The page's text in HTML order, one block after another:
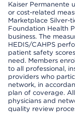
Kaiser Permanente
or cost-related
Marketplace Silver-
Foundation Health
business. The
HEDIS/CAHPS
patient safety
need. Members
to all professional,
providers who
network, in
plan of coverage.
physicians and
quality review